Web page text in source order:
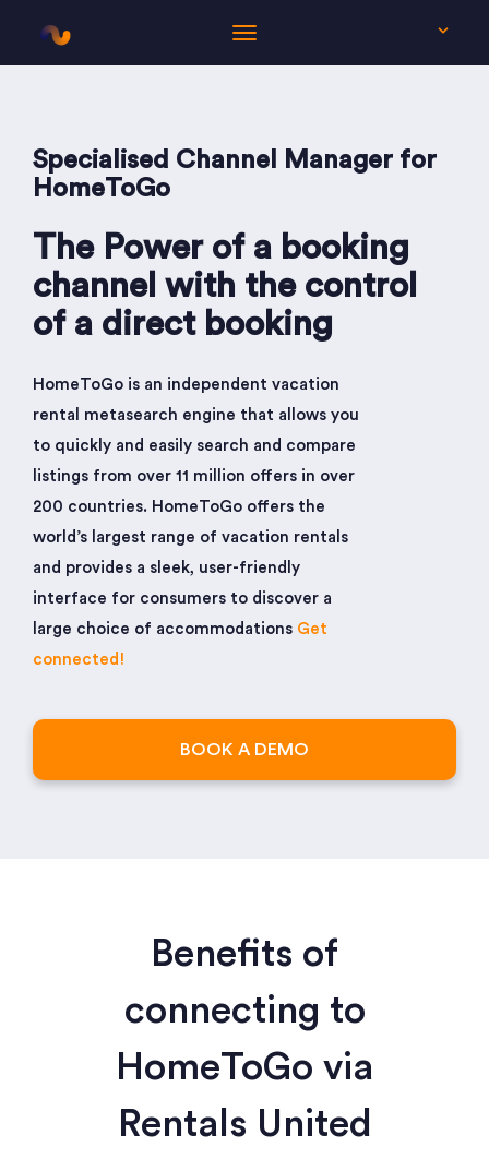
Specialised Channel Manager for
HomeToGo
The Power of a booking
channel with the control
of a direct booking
HomeToGo is an independent vacation
rental metasearch engine that allows you
to quickly and easily search and compare
listings from over 11 million offers in over
200 countries. HomeToGo offers the
world’s largest range of vacation rentals
and provides a sleek, user-friendly
interface for consumers to discover a
large choice of accommodations Get
connected!
BOOK A DEMO
Benefits of
connecting to
HomeToGo via
Rentals United